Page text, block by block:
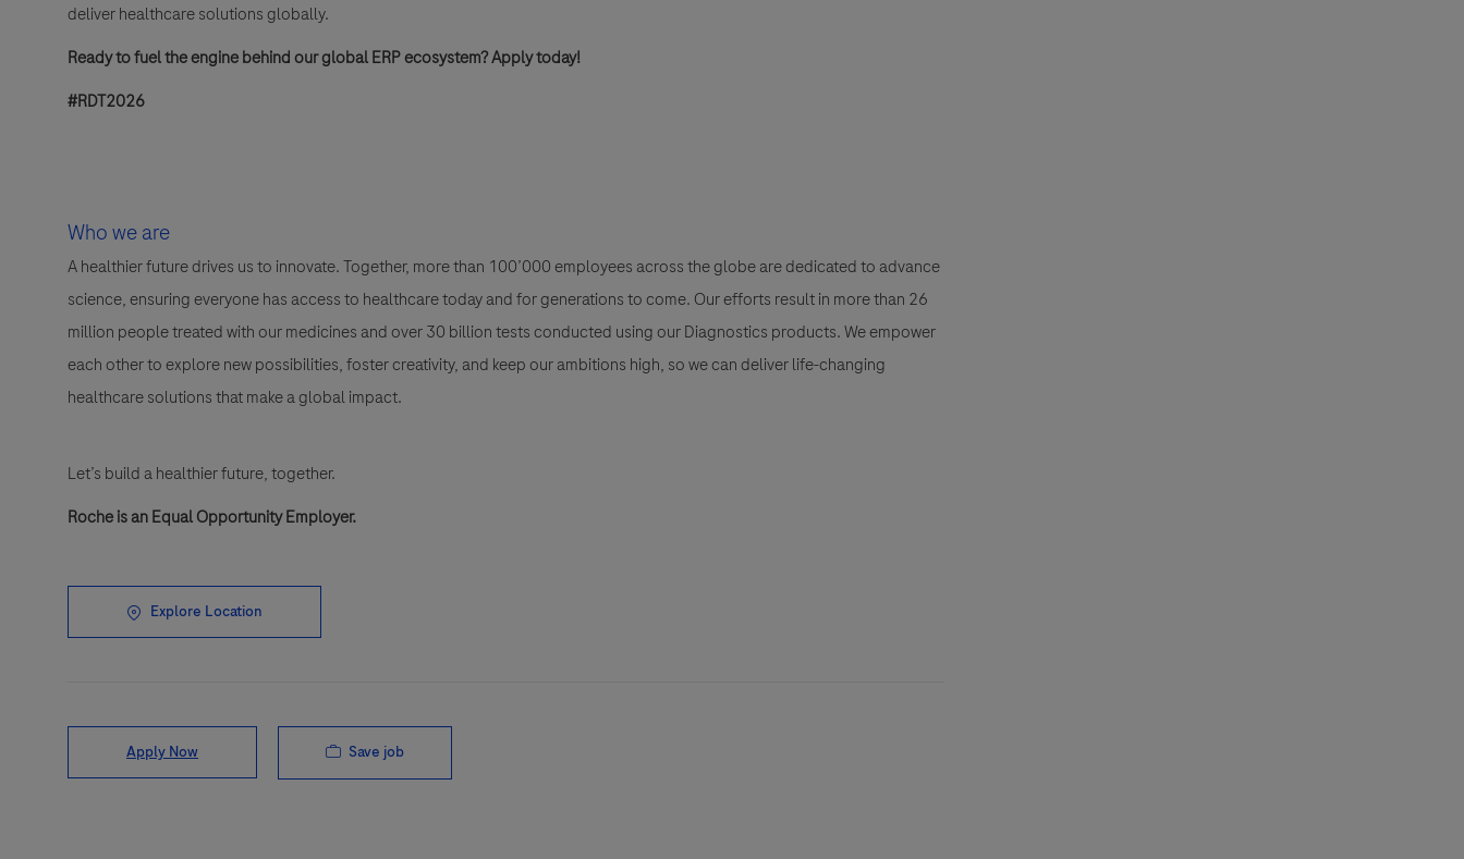
deliver healthcare solutions globally.
Ready to fuel the engine behind our global ERP ecosystem? Apply today!
#RDT2026
Who we are
A healthier future drives us to innovate. Together, more than 100’000 employees across the globe are dedicated to advance
science, ensuring everyone has access to healthcare today and for generations to come. Our efforts result in more than 26
million people treated with our medicines and over 30 billion tests conducted using our Diagnostics products. We empower
each other to explore new possibilities, foster creativity, and keep our ambitions high, so we can deliver life-changing
healthcare solutions that make a global impact.
Let’s build a healthier future, together.
Roche is an Equal Opportunity Employer.
Explore Location
Apply Now Save job